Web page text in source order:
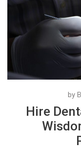
by
Hire